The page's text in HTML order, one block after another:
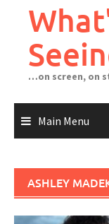
…on screen, on
Main Menu
ASHLEY